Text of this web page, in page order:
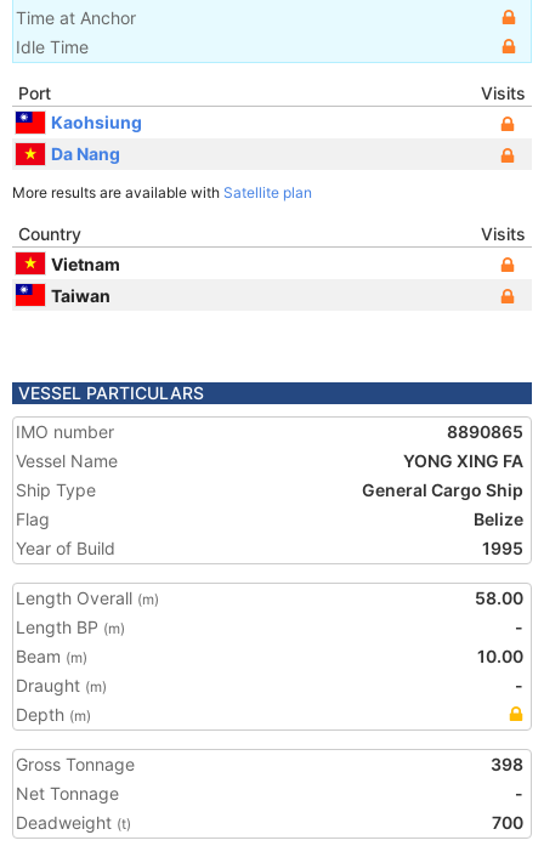
Time at Anchor
Idle Time
Port
Visits
Kaohsiung
Da Nang
More results are available with Satellite plan
Country
Visits
Vietnam
Taiwan
VESSEL PARTICULARS
IMO number
8890865
Vessel Name
YONG XING FA
Ship Type
General Cargo Ship
Flag
Belize
Year of Build
1995
Length Overall (m)
58.00
Length BP (m)
-
Beam (m)
10.00
Draught (m)
-
Depth (m)
Gross Tonnage
398
Net Tonnage
-
Deadweight (t) 700